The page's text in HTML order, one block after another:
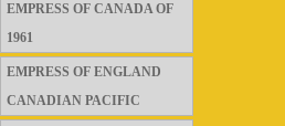
EMPRESS OF CANADA OF
1961
EMPRESS OF ENGLAND
CANADIAN PACIFIC